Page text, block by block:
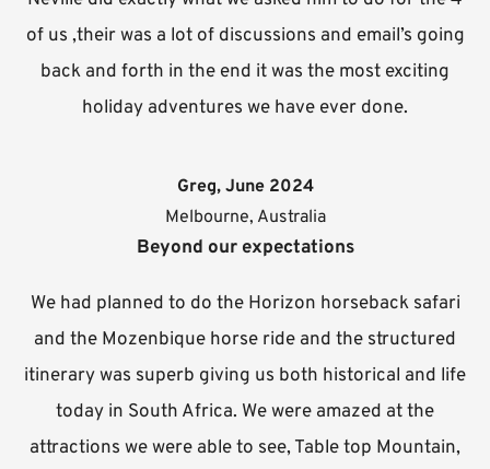
of us ,their was a lot of discussions and email’s going
back and forth in the end it was the most exciting
holiday adventures we have ever done.
Greg, June 2024
Melbourne, Australia
Beyond our expectations
We had planned to do the Horizon horseback safari
and the Mozenbique horse ride and the structured
itinerary was superb giving us both historical and life
today in South Africa. We were amazed at the
attractions we were able to see, Table top Mountain,